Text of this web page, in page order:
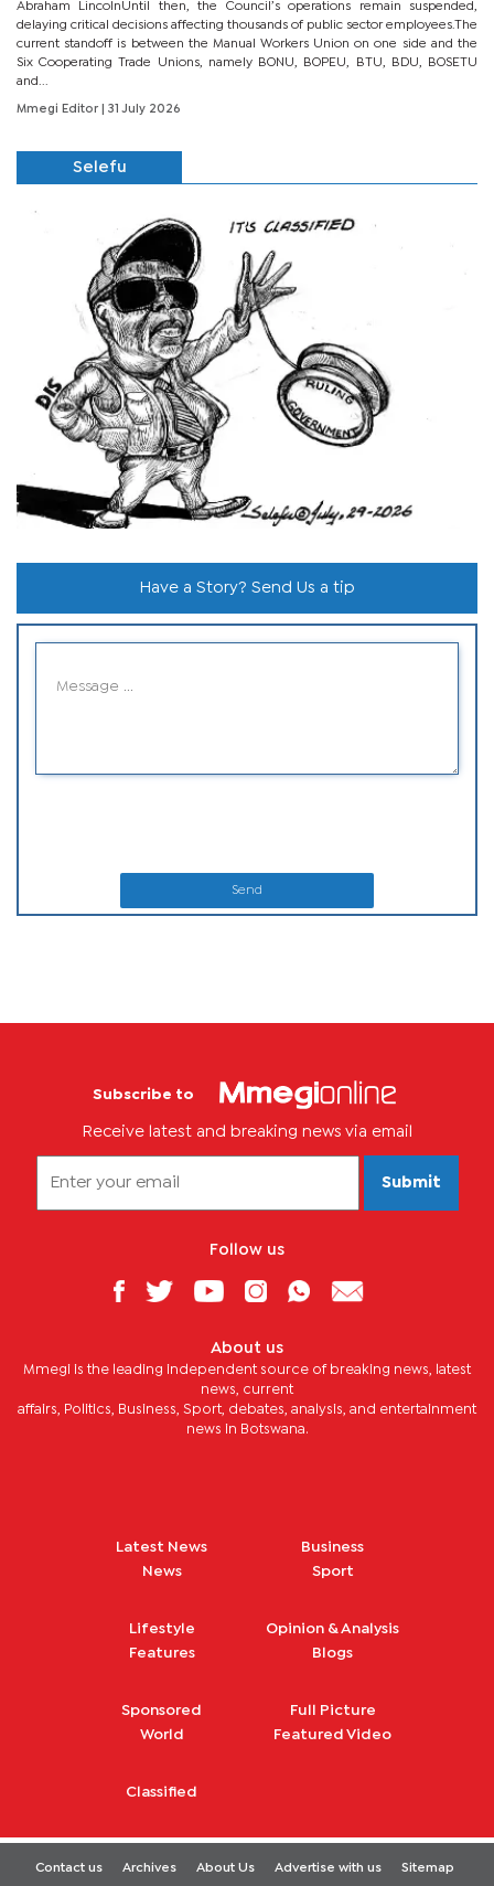
Abraham LincolnUntil then, the Council’s operations remain suspended,
delaying critical decisions affecting thousands of public sector employees.The
current standoff is between the Manual Workers Union on one side and the
Six Cooperating Trade Unions, namely BONU, BOPEU, BTU, BDU, BOSETU
and...
Mmegi Editor | 31 July 2026
Selefu
Have a Story? Send Us a tip
Send
Subscribe to
Receive latest and breaking news via email
Submit
Follow us
About us
Mmegi is the leading independent source of breaking news, latest
news, current
affairs, Politics, Business, Sport, debates, analysis, and entertainment
news in Botswana.
Latest News
News
Business
Sport
Lifestyle
Features
Opinion & Analysis
Blogs
Sponsored
World
Full Picture
Featured Video
Classified
Contact us Archives About Us Advertise with us Sitemap